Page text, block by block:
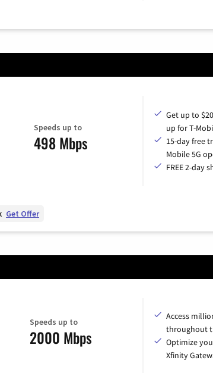
Speeds up to
498 Mbps
Get up to
up for T-
15-day free
Mobile 5G
FREE 2-day
Get Offer
Speeds up to
2000 Mbps
Access
throughout
Optimize
Xfinity